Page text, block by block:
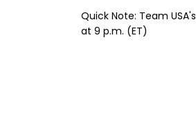
Quick Note: Team
at 9 p.m. (ET)